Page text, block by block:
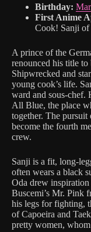
Birthday:
First Anime
Cook! Sanji of
A prince of the
renounced his title to
Shipwrecked and
young cook’s life.
ward and sous-chef.
All Blue, the place
together. The
become the fourth
crew.
Sanji is a fit, long-
often wears a black
Oda drew
Buscemi’s Mr. Pink
his legs for fighting,
of Capoeira and
pretty women,